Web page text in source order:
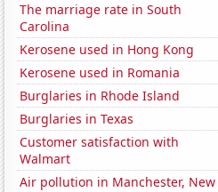
The marriage rate in South
Carolina
Kerosene used in Hong Kong
Kerosene used in Romania
Burglaries in Rhode Island
Burglaries in Texas
Customer satisfaction with
Walmart
Air pollution in Manchester, New